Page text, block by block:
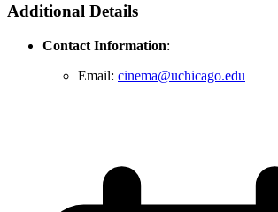
Additional Details
Contact Information:
Email: cinema@uchicago.edu